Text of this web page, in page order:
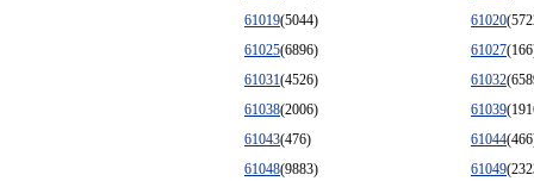
61019(5044) 61020
61025(6896) 61027
61031(4526) 61032
61038(2006) 61039
61043(476) 61044
61048(9883) 61049